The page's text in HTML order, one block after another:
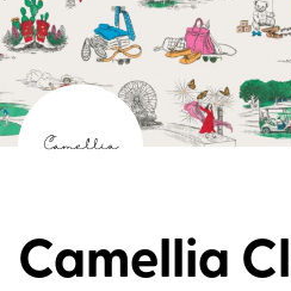
Camellia